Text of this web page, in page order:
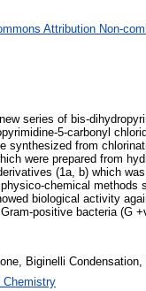
Attribution Non-
series of bis-
5-carbonyl
synthesized from
were prepared from
(1a, b) which
chemical methods
biological activity
positive bacteria (G
Biginelli
Chemistry